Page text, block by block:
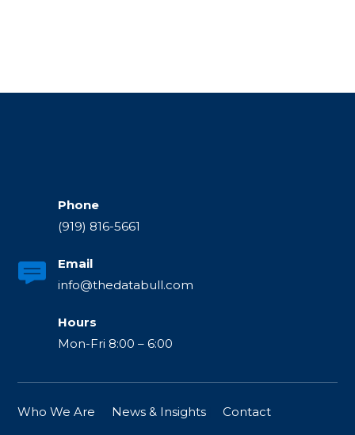
Phone
(919) 816-5661
Email
info@thedatabull.com
Hours
Mon-Fri 8:00 – 6:00
Who We Are News & Insights |Contact